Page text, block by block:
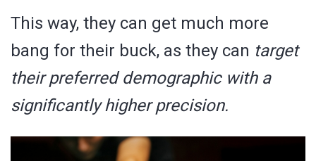
This way, they can get much more
bang for their buck, as they can target
their preferred demographic with a
significantly higher precision.